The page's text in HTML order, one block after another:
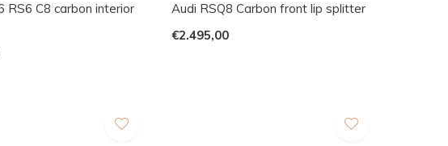
RS6 C8 carbon interior
Audi RSQ8 Carbon front lip splitter
€2.495,00